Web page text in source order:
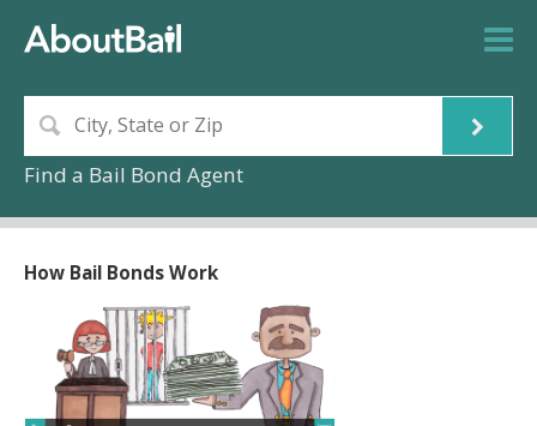
Find a Bail Bond Agent
How Bail Bonds Work